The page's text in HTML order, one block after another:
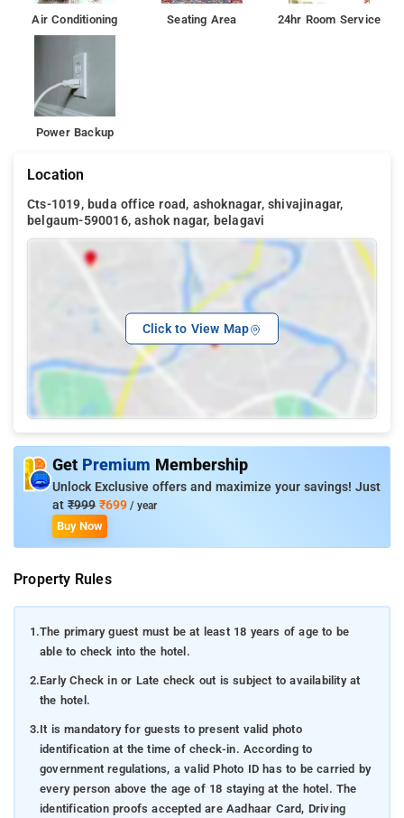
Air Conditioning Seating Area 24hr Room Service
Power Backup
Location
Cts-1019, buda office road, ashoknagar, shivajinagar,
belgaum-590016, ashok nagar, belagavi
Click to View Map
Get Premium Membership
Unlock Exclusive offers and maximize your savings! Just
at ₹999 ₹699 / year
Buy Now
Property Rules
1.The primary guest must be at least 18 years of age to be
able to check into the hotel.
2.Early Check in or Late check out is subject to availability at
the hotel.
3.It is mandatory for guests to present valid photo
identification at the time of check-in. According to
government regulations, a valid Photo ID has to be carried by
every person above the age of 18 staying at the hotel. The
identification proofs accepted are Aadhaar Card, Driving